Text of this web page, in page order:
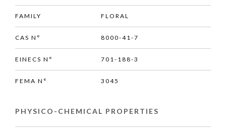
FAMILY FLORAL
CAS N° 8000-41-7
EINECS N° 701-188-3
FEMA N° 3045
PHYSICO-CHEMICAL PROPERTIES